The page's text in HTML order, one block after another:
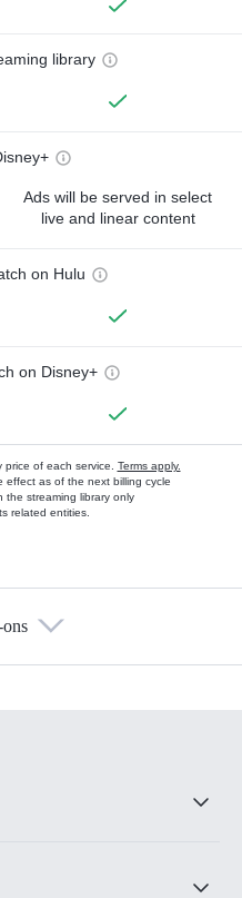
library
Ads will be served in select
live and linear content
on Hulu
on Disney+
of each service. Terms apply.
effect as of the next billing cycle
the streaming library only
related entities.